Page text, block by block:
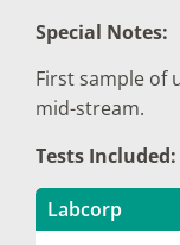
Special Notes:
First sample of
mid-stream.
Tests Included:
Labcorp